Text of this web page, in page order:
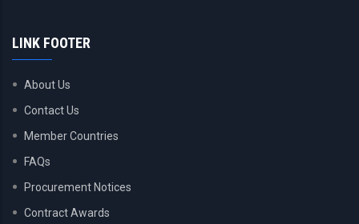
LINK FOOTER
About Us
Contact Us
Member Countries
FAQs
Procurement Notices
Contract Awards